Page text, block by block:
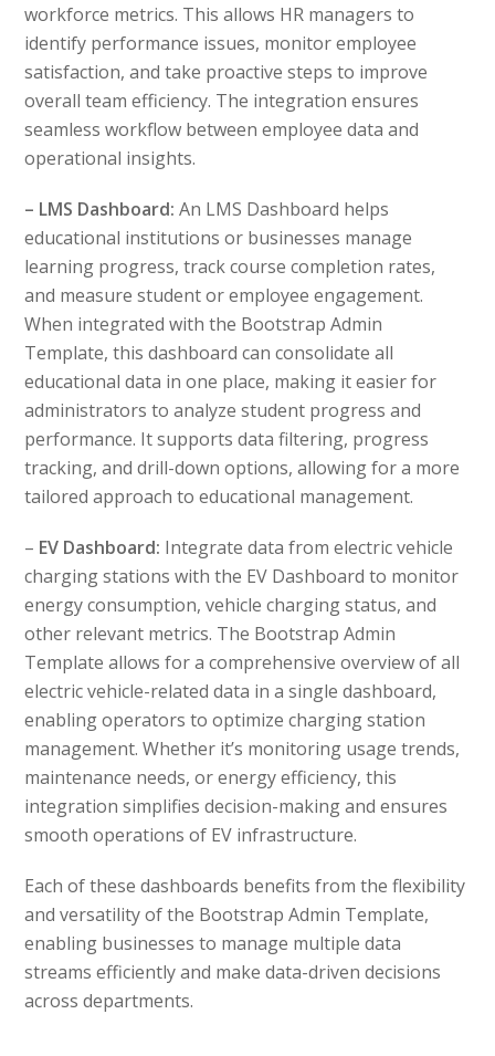
workforce metrics. This allows HR managers to
identify performance issues, monitor employee
satisfaction, and take proactive steps to improve
overall team efficiency. The integration ensures
seamless workflow between employee data and
operational insights.
– LMS Dashboard: An LMS Dashboard helps
educational institutions or businesses manage
learning progress, track course completion rates,
and measure student or employee engagement.
When integrated with the Bootstrap Admin
Template, this dashboard can consolidate all
educational data in one place, making it easier for
administrators to analyze student progress and
performance. It supports data filtering, progress
tracking, and drill-down options, allowing for a more
tailored approach to educational management.
– EV Dashboard: Integrate data from electric vehicle
charging stations with the EV Dashboard to monitor
energy consumption, vehicle charging status, and
other relevant metrics. The Bootstrap Admin
Template allows for a comprehensive overview of all
electric vehicle-related data in a single dashboard,
enabling operators to optimize charging station
management. Whether it’s monitoring usage trends,
maintenance needs, or energy efficiency, this
integration simplifies decision-making and ensures
smooth operations of EV infrastructure.
Each of these dashboards benefits from the flexibility
and versatility of the Bootstrap Admin Template,
enabling businesses to manage multiple data
streams efficiently and make data-driven decisions
across departments.